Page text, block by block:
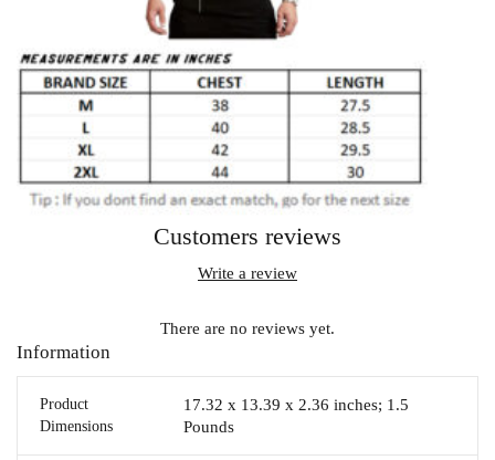
Customers reviews
Write a review
There are no reviews yet.
Information
Product
Dimensions
17.32 x 13.39 x 2.36 inches; 1.5
Pounds